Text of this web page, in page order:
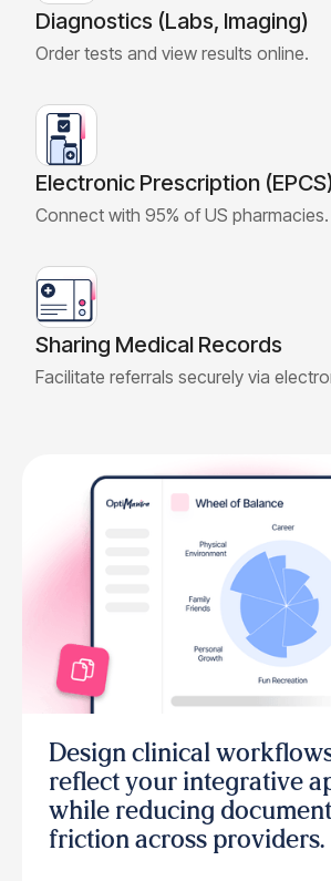
Diagnostics (Labs, Imaging)
Order tests and view results online.
Electronic Prescription
Connect with 95% of US pharmacies.
Sharing Medical Records
Facilitate referrals securely via
Design clinical
reflect your integrative
while reducing
friction across providers.